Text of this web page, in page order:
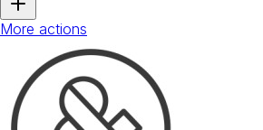
More actions